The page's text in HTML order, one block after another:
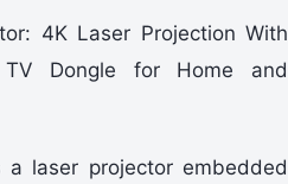
4K Laser Projection With
Dongle for Home and
a laser projector embedded